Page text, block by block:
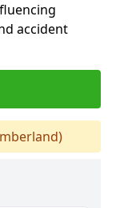
accident